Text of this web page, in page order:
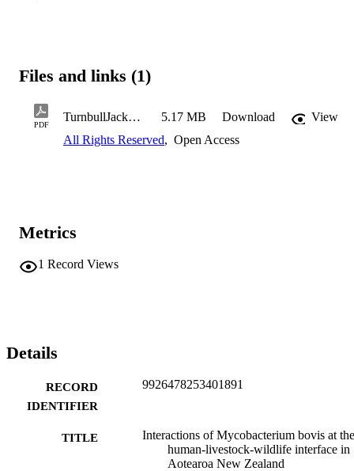
Files and links (1)
PDF
TurnbullJackWH2022.pdf 5.17 MB Download
View
All Rights Reserved, Open Access
Metrics
1 Record Views
Details
RECORD
IDENTIFIER
9926478253401891
TITLE
Interactions of Mycobacterium bovis at the
human-livestock-wildlife interface in
Aotearoa New Zealand